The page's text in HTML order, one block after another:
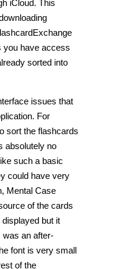
iCloud. This
you have access
sorted into
issues that
For
sort the flashcards
absolutely no
such a basic
could have very
Mental Case
of the cards
but it
was an after-
font is very small
of the